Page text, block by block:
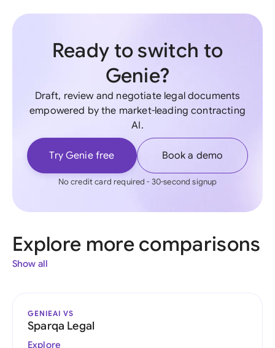
Ready to switch to
Genie?
Draft, review and negotiate legal documents
empowered by the market-leading contracting
AI.
Try Genie free Book a demo
No credit card required - 30-second signup
Explore more comparisons
Show all
GENIEAI VS
Sparqa Legal
Explore